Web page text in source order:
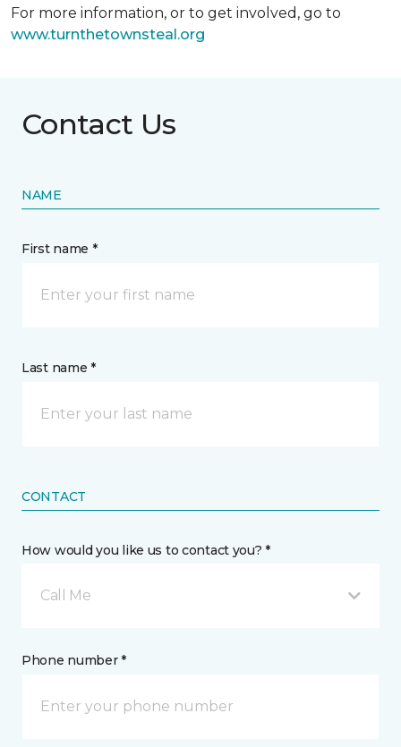
For more information, or to get involved, go to
www.turnthetownsteal.org
Contact Us
NAME
First name *
Last name *
CONTACT
How would you like us to contact you? *
Call Me
Phone number *